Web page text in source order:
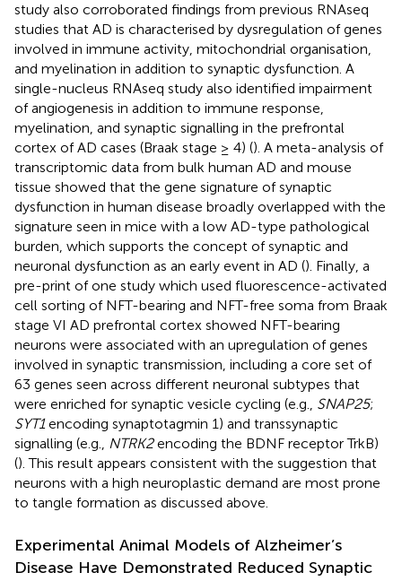
study also corroborated findings from previous RNAseq
studies that AD is characterised by dysregulation of genes
involved in immune activity, mitochondrial organisation,
and myelination in addition to synaptic dysfunction. A
single-nucleus RNAseq study also identified impairment
of angiogenesis in addition to immune response,
myelination, and synaptic signalling in the prefrontal
cortex of AD cases (Braak stage ≥ 4) (). A meta-analysis of
transcriptomic data from bulk human AD and mouse
tissue showed that the gene signature of synaptic
dysfunction in human disease broadly overlapped with the
signature seen in mice with a low AD-type pathological
burden, which supports the concept of synaptic and
neuronal dysfunction as an early event in AD (). Finally, a
pre-print of one study which used fluorescence-activated
cell sorting of NFT-bearing and NFT-free soma from Braak
stage VI AD prefrontal cortex showed NFT-bearing
neurons were associated with an upregulation of genes
involved in synaptic transmission, including a core set of
63 genes seen across different neuronal subtypes that
were enriched for synaptic vesicle cycling (e.g., SNAP25;
SYT1encoding synaptotagmin 1) and transsynaptic
signalling (e.g., NTRK2encoding the BDNF receptor TrkB)
(). This result appears consistent with the suggestion that
neurons with a high neuroplastic demand are most prone
to tangle formation as discussed above.
Experimental Animal Models of Alzheimer’s
Disease Have Demonstrated Reduced Synaptic